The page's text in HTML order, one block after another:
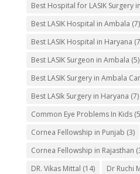
Best Hospital for LASIK Surgery
Best LASIK Hospital in Ambala (7)
Best LASIK Hospital in Haryana
Best LASIK Surgeon in Ambala (5)
Best LASIK Surgery in Ambala
Best LASIk Surgery in Haryana (7)
Common Eye Problems In Kids
Cornea Fellowship in Punjab (3)
Cornea Fellowship in Rajasthan
DR. Vikas Mittal (14) Dr Ruchi